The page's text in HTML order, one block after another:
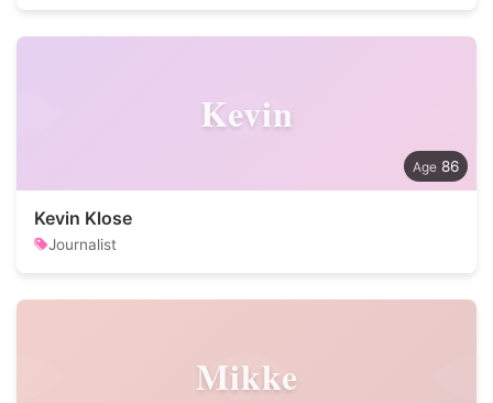
Kevin
86
Kevin Klose
Journalist
Mikke